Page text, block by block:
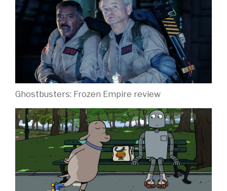
Ghostbusters: Frozen Empire review